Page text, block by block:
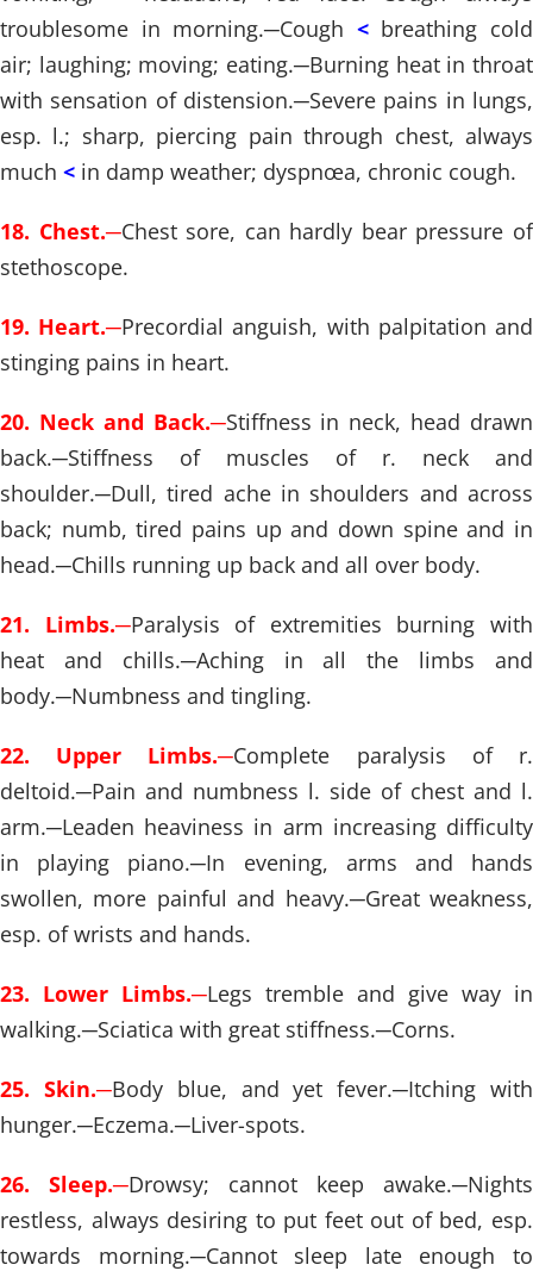
troublesome in morning.─Cough <breathing cold
air; laughing; moving; eating.─Burning heat in throat
with sensation of distension.─Severe pains in lungs,
esp. l.; sharp, piercing pain through chest, always
much < in damp weather; dyspnœa, chronic cough.
18. Chest.─Chest sore, can hardly bear pressure of
stethoscope.
19. Heart.─Precordial anguish, with palpitation and
stinging pains in heart.
20. Neck and Back.─Stiffness in neck, head drawn
back.─Stiffness of muscles of r. neck and
shoulder.─Dull, tired ache in shoulders and across
back; numb, tired pains up and down spine and in
head.─Chills running up back and all over body.
21. Limbs.─Paralysis of extremities burning with
heat and chills.─Aching in all the limbs and
body.─Numbness and tingling.
22. Upper Limbs.─Complete paralysis of r.
deltoid.─Pain and numbness l. side of chest and l.
arm.─Leaden heaviness in arm increasing difficulty
in playing piano.─In evening, arms and hands
swollen, more painful and heavy.─Great weakness,
esp. of wrists and hands.
23. Lower Limbs.─Legs tremble and give way in
walking.─Sciatica with great stiffness.─Corns.
25. Skin.─Body blue, and yet fever.─Itching with
hunger.─Eczema.─Liver-spots.
26. Sleep.─Drowsy; cannot keep awake.─Nights
restless, always desiring to put feet out of bed, esp.
towards morning.─Cannot sleep late enough to